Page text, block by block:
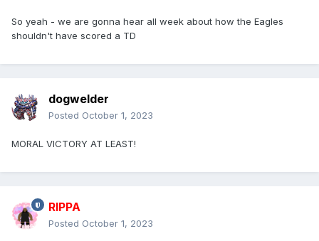
So yeah - we are gonna hear all week about how the Eagles
shouldn't have scored a TD
dogwelder
Posted October 1, 2023
MORAL VICTORY AT LEAST!
RIPPA
Posted October 1, 2023